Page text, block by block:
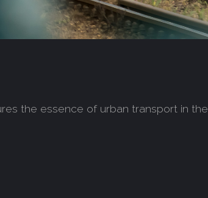
the essence of urban transport in the